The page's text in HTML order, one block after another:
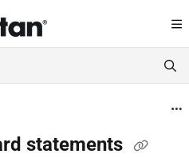
at: https://help.servicetitan.com/
before exploring further.
statements